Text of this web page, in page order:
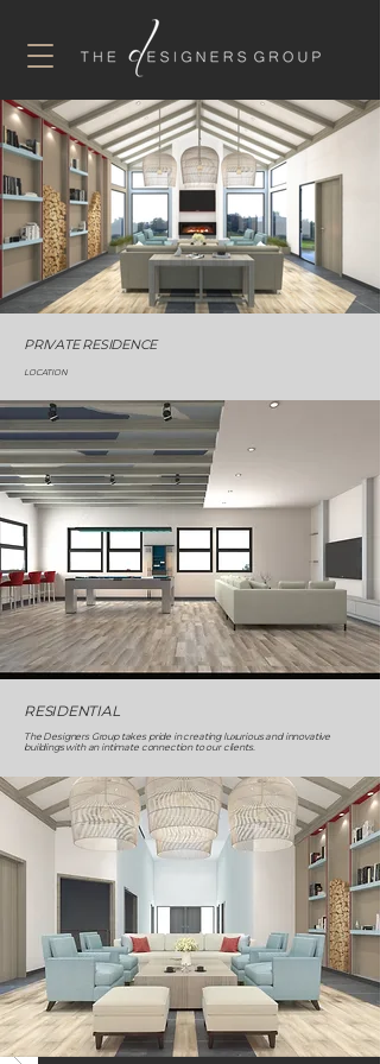
PRIVATE RESIDENCE
LOCATION
RESIDENTIAL
The Designers Group takes pride in creating luxurious and innovative
buildings with an intimate connection to our clients.